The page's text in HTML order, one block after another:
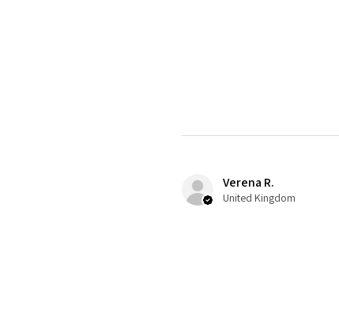
Verena R.
United Kingdom